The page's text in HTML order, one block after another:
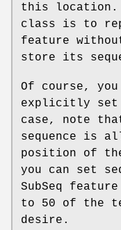
this location.
class is to
feature
store its
Of course,
explicitly set
case, note
sequence is
position of
you can set
SubSeq
to 50 of the
desire.